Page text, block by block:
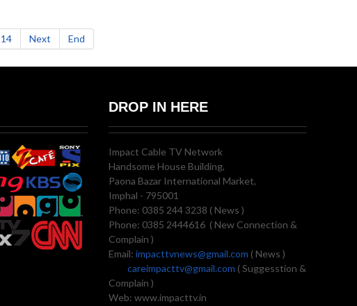
14 Next End
DROP IN HERE
Impact Cable TV Network
Handsome House Building,
Paona Bazar International Market,
Imphal - 795001
Phone: 0385 244 3238 ( News )
Phone: 0385 2444616 ( New Connection &
Complain )
Email: impacttvnews@gmail.com ( News )
careimpacttv@gmail.com ( Suggesstion &
Complain )
Web: www.impacttv.in